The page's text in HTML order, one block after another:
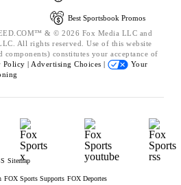
Best Sportsbook Promos
& © 2026 Fox Media LLC and
All rights reserved. Use of this website
constitutes your acceptance of
Policy | Advertising Choices |
Your
Sitemap
FOX Sports Supports FOX Deportes